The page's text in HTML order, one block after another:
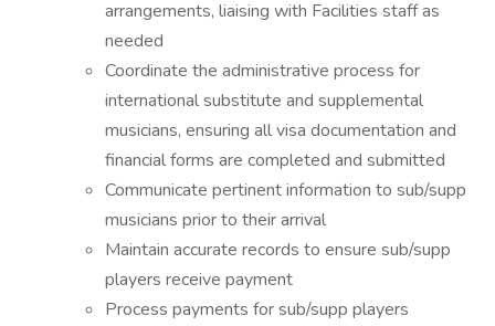
arrangements, liaising with Facilities staff as
needed
Coordinate the administrative process for
international substitute and supplemental
musicians, ensuring all visa documentation and
financial forms are completed and submitted
Communicate pertinent information to sub/supp
musicians prior to their arrival
Maintain accurate records to ensure sub/supp
players receive payment
Process payments for sub/supp players